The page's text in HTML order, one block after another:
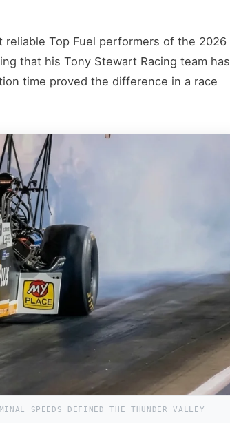
Top Fuel performers of the 2026
that his Tony Stewart Racing team has
time proved the difference in a race
SPEEDS DEFINED THE THUNDER VALLEY